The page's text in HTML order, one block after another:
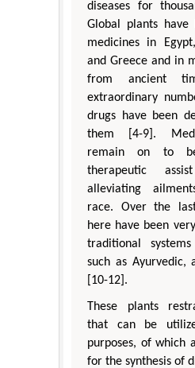
diseases for
Global plants have
medicines in
and Greece and in
from ancient
extraordinary
drugs have been
them [4-9].
remain on to
therapeutic
alleviating
race. Over the
here have been
traditional
such as Ayurvedic,
[10-12].
These plants
that can be
purposes, of which
for the synthesis of